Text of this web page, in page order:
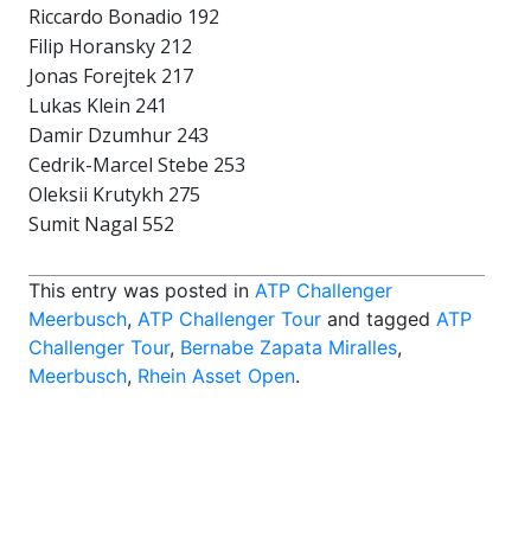
Riccardo Bonadio 192
Filip Horansky 212
Jonas Forejtek 217
Lukas Klein 241
Damir Dzumhur 243
Cedrik-Marcel Stebe 253
Oleksii Krutykh 275
Sumit Nagal 552
This entry was posted in ATP Challenger
Meerbusch, ATP Challenger Tour and tagged ATP
Challenger Tour, Bernabe Zapata Miralles,
Meerbusch, Rhein Asset Open.